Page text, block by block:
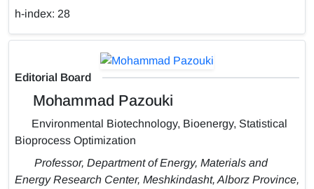
h-index: 28
Editorial Board
Mohammad Pazouki
Environmental Biotechnology, Bioenergy, Statistical
Bioprocess Optimization
Professor, Department of Energy, Materials and
Energy Research Center, Meshkindasht, Alborz Province,